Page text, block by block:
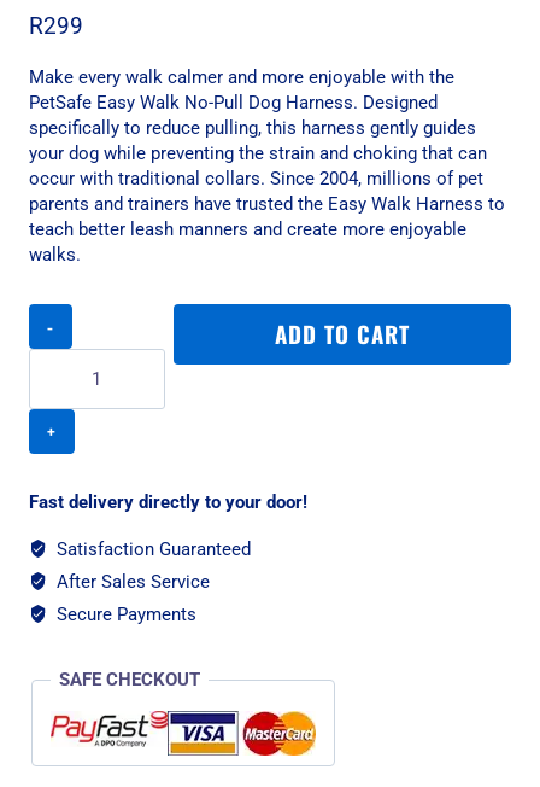
R299
Make every walk calmer and more enjoyable with the
PetSafe Easy Walk No-Pull Dog Harness. Designed
specifically to reduce pulling, this harness gently guides
your dog while preventing the strain and choking that can
occur with traditional collars. Since 2004, millions of pet
parents and trainers have trusted the Easy Walk Harness to
teach better leash manners and create more enjoyable
walks.
PetSafe
Easy
No-
Pull
-
Raspberry
quantity
ADD TO CART
Fast delivery directly to your door!
Satisfaction Guaranteed
After Sales Service
Secure Payments
SAFE CHECKOUT